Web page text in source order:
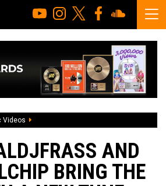
Videos
AND
BRING THE